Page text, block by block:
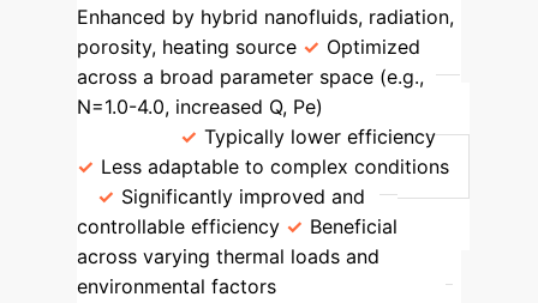
Enhanced by hybrid nanofluids, radiation,
porosity, heating source
Optimized
across a broad parameter space (e.g.,
N=1.0-4.0, increased Q, Pe)
Typically lower efficiency
Less adaptable to complex conditions
Significantly improved and
controllable efficiency
Beneficial
across varying thermal loads and
environmental factors